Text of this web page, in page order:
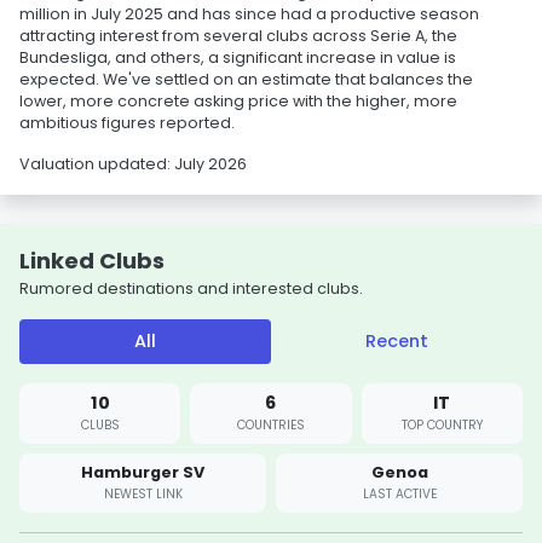
million in July 2025 and has since had a productive season
attracting interest from several clubs across Serie A, the
Bundesliga, and others, a significant increase in value is
expected. We've settled on an estimate that balances the
lower, more concrete asking price with the higher, more
ambitious figures reported.
Valuation updated: July 2026
Linked Clubs
Rumored destinations and interested clubs.
All Recent
10
CLUBS
6
COUNTRIES
IT
TOP COUNTRY
Hamburger SV
NEWEST LINK
Genoa
LAST ACTIVE